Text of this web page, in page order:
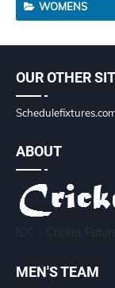
WOMENS
OUR OTHER
ABOUT
MEN'S TEAM